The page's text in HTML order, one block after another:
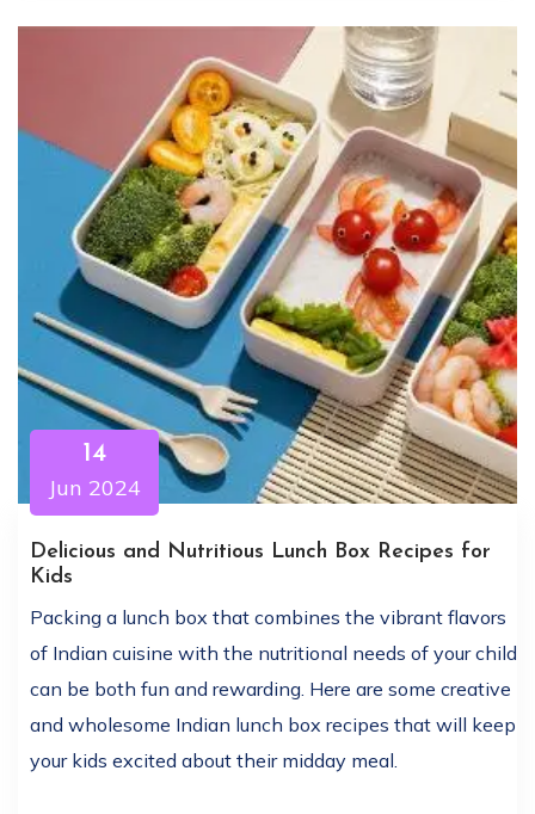
14
Jun 2024
Delicious and Nutritious Lunch Box Recipes for
Kids
Packing a lunch box that combines the vibrant flavors
of Indian cuisine with the nutritional needs of your child
can be both fun and rewarding. Here are some creative
and wholesome Indian lunch box recipes that will keep
your kids excited about their midday meal.